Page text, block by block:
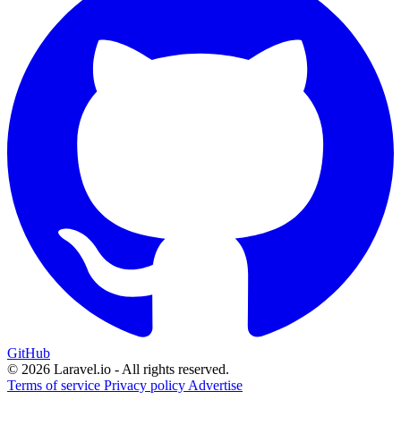
GitHub
© 2026 Laravel.io - All rights reserved.
Terms of service Privacy policy Advertise